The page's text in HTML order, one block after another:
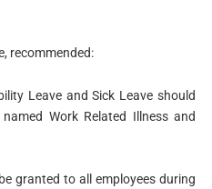
recommended:
Leave and Sick Leave should
Work Related Illness and
granted to all employees during